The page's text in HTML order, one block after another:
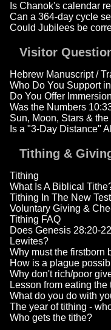
Is Chanok's calendar
Can a 364-day cycle
Could Jubilees be
Visitor
Hebrew Manuscript /
Who Do You Support
Do You Offer
Was the Numbers
Sun, Moon, Stars &
Is a "3-Day Distance"
Tithing &
Tithing
What Is A Biblical
Tithing In The New
Voluntary Giving &
Tithing FAQ
Does Genesis 28:20-
Lewites?
Why must the firstborn
How is a plague
Why don't rich/poor
Lesson from eating
What do you do with
The year of tithing -
Who gets the tithe?